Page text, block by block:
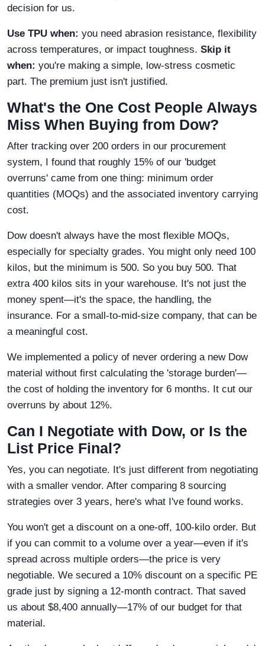
decision for us.
Use TPU when: you need abrasion resistance, flexibility
across temperatures, or impact toughness. Skip it
when: you're making a simple, low-stress cosmetic
part. The premium just isn't justified.
What's the One Cost People Always
Miss When Buying from Dow?
After tracking over 200 orders in our procurement
system, I found that roughly 15% of our 'budget
overruns' came from one thing: minimum order
quantities (MOQs) and the associated inventory carrying
cost.
Dow doesn't always have the most flexible MOQs,
especially for specialty grades. You might only need 100
kilos, but the minimum is 500. So you buy 500. That
extra 400 kilos sits in your warehouse. It's not just the
money spent—it's the space, the handling, the
insurance. For a small-to-mid-size company, that can be
a meaningful cost.
We implemented a policy of never ordering a new Dow
material without first calculating the 'storage burden'—
the cost of holding the inventory for 6 months. It cut our
overruns by about 12%.
Can I Negotiate with Dow, or Is the
List Price Final?
Yes, you can negotiate. It's just different from negotiating
with a smaller vendor. After comparing 8 sourcing
strategies over 3 years, here's what I've found works.
You won't get a discount on a one-off, 100-kilo order. But
if you can commit to a volume over a year—even if it's
spread across multiple orders—the price is very
negotiable. We secured a 10% discount on a specific PE
grade just by signing a 12-month contract. That saved
us about $8,400 annually—17% of our budget for that
material.